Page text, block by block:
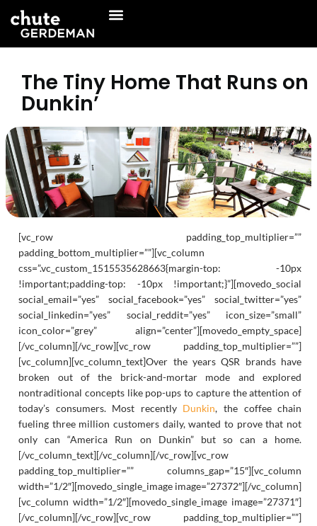
content
The Tiny Home That Runs on
Dunkin’
[vc_row padding_top_multiplier=””
padding_bottom_multiplier=””][vc_column
css=”.vc_custom_1515535628663{margin-top: -10px
!important;padding-top: -10px !important;}”][movedo_social
social_email=”yes” social_facebook=”yes” social_twitter=”yes”
social_linkedin=”yes” social_reddit=”yes” icon_size=”small”
icon_color=”grey” align=”center”][movedo_empty_space]
[/vc_column][/vc_row][vc_row padding_top_multiplier=””]
[vc_column][vc_column_text]Over the years QSR brands have
broken out of the brick-and-mortar mode and explored
nontraditional concepts like pop-ups to capture the attention of
today’s consumers. Most recently Dunkin, the coffee chain
fueling three million customers daily, wanted to prove that not
only can “America Run on Dunkin” but so can a home.
[/vc_column_text][/vc_column][/vc_row][vc_row
padding_top_multiplier=”” columns_gap=”15″][vc_column
width=”1/2″][movedo_single_image image=”27372″][/vc_column]
[vc_column width=”1/2″][movedo_single_image image=”27371″]
[/vc_column][/vc_row][vc_row padding_top_multiplier=””]